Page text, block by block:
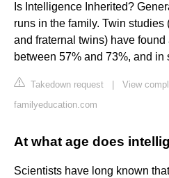
Is Intelligence Inherited?
runs in the family. Twin
and fraternal twins) have found
between 57% and 73%, and in
Takedown request
View
familyeducation.com
At what age does
Scientists have long known